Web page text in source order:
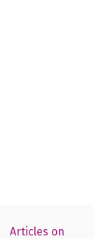
Articles on